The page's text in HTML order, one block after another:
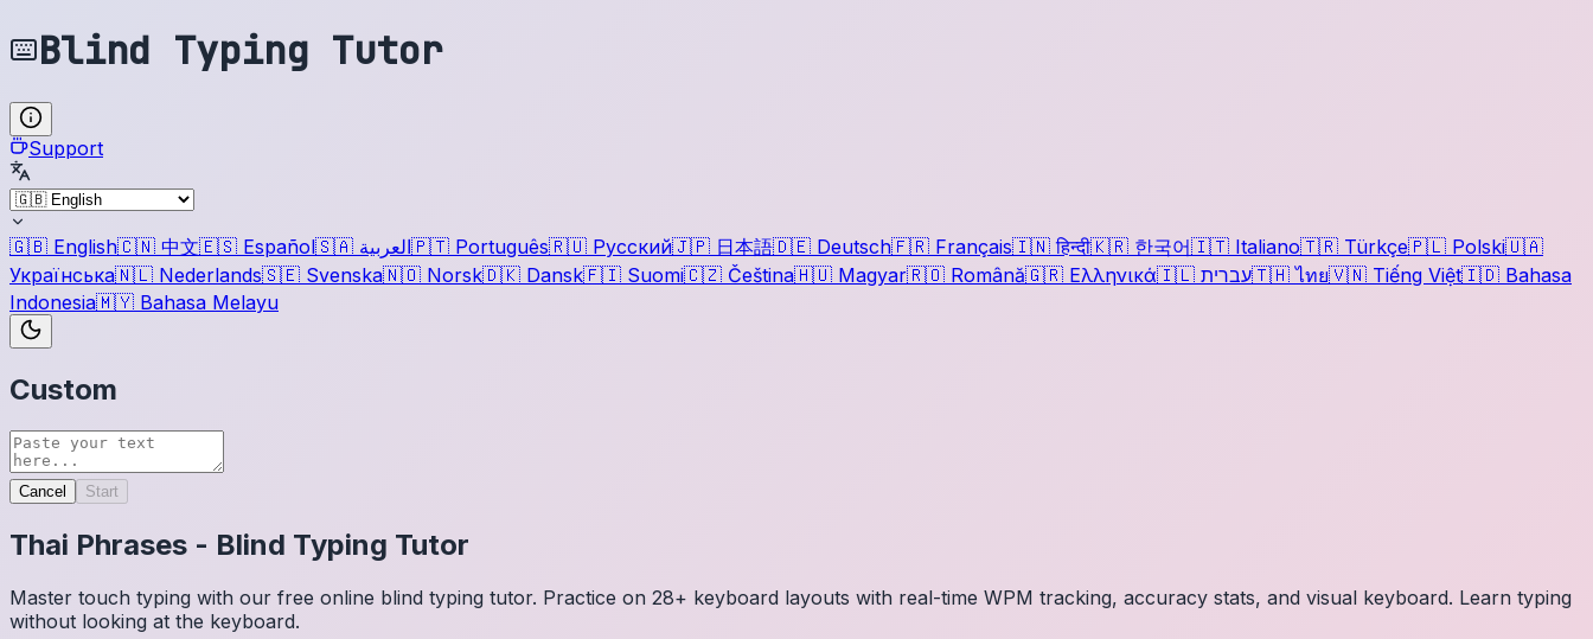
Blind Typing Tutor
Support
🇬🇧 English🇨🇳 中文🇪🇸 Español🇸🇦 العربية🇵🇹 Português🇷🇺 Русский🇯🇵 日本語🇩🇪 Deutsch🇫🇷 Français🇮🇳 हिन्दी🇰🇷 한국어🇮🇹 Italiano🇹🇷 Türkçe🇵🇱 Polski🇺🇦
Українська🇳🇱 Nederlands🇸🇪 Svenska🇳🇴 Norsk🇩🇰 Dansk🇫🇮 Suomi🇨🇿 Čeština🇭🇺 Magyar🇷🇴 Română🇬🇷 Ελληνικά🇮🇱 עברית🇹🇭 ไทย🇻🇳 Tiếng Việt🇮🇩 Bahasa
Indonesia🇲🇾 Bahasa Melayu
Custom
Cancel Start
Thai Phrases - Blind Typing Tutor
Master touch typing with our free online blind typing tutor. Practice on 28+ keyboard layouts with real-time WPM tracking, accuracy stats, and visual keyboard. Learn typing
without looking at the keyboard.